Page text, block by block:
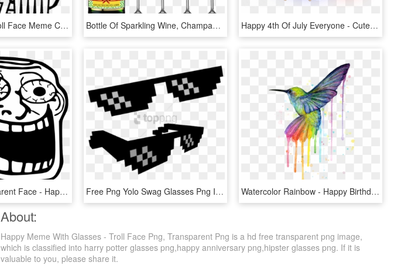
T-shirt Humour Troll Face Meme Crazy Boobz - Troll Face Transparent Meme, HD Png Download Bottle Of Sparkling Wine, Champagne Glasses - Png Happy New Year 2018, Transparent Png Happy 4th Of July Everyone - Cute 4th Of July Memes, HD Png Download
Troll Face Transparent Face - Happy Troll Face Png, Png Download Free Png Yolo Swag Glasses Png Image With Transparent - Deal With It Meme Glasses, Png Download Watercolor Rainbow - Happy Birthday Hummingbird Meme, HD Png Download
About:
Happy Meme With Glasses - Troll Face Png, Transparent Png is a hd free transparent png image,
which is classified into harry potter glasses png,happy anniversary png,hipster glasses png. If it is
valuable to you, please share it.